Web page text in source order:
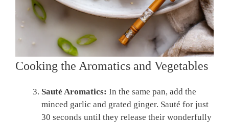
Cooking the Aromatics and Vegetables
Sauté Aromatics: In the same pan, add the
minced garlic and grated ginger. Sauté for just
30 seconds until they release their wonderfully